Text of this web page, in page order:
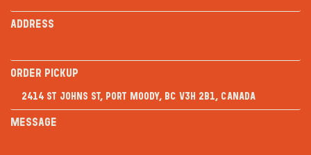
Address
Order PICKUP
Message